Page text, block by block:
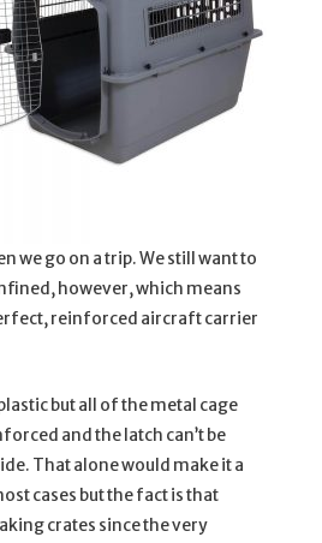
we go on a trip. We still want to
however, which means
reinforced aircraft carrier
but all of the metal cage
and the latch can’t be
That alone would make it a
cases but the fact is that
crates since the very